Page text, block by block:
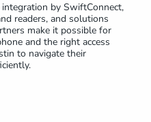
integration by SwiftConnect,
readers, and solutions
make it possible for
and the right access
to navigate their